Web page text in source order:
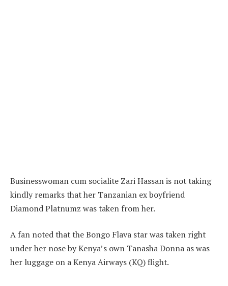
Businesswoman cum socialite Zari Hassan is not taking
kindly remarks that her Tanzanian ex boyfriend
Diamond Platnumz was taken from her.
A fan noted that the Bongo Flava star was taken right
under her nose by Kenya’s own Tanasha Donna as was
her luggage on a Kenya Airways (KQ) flight.